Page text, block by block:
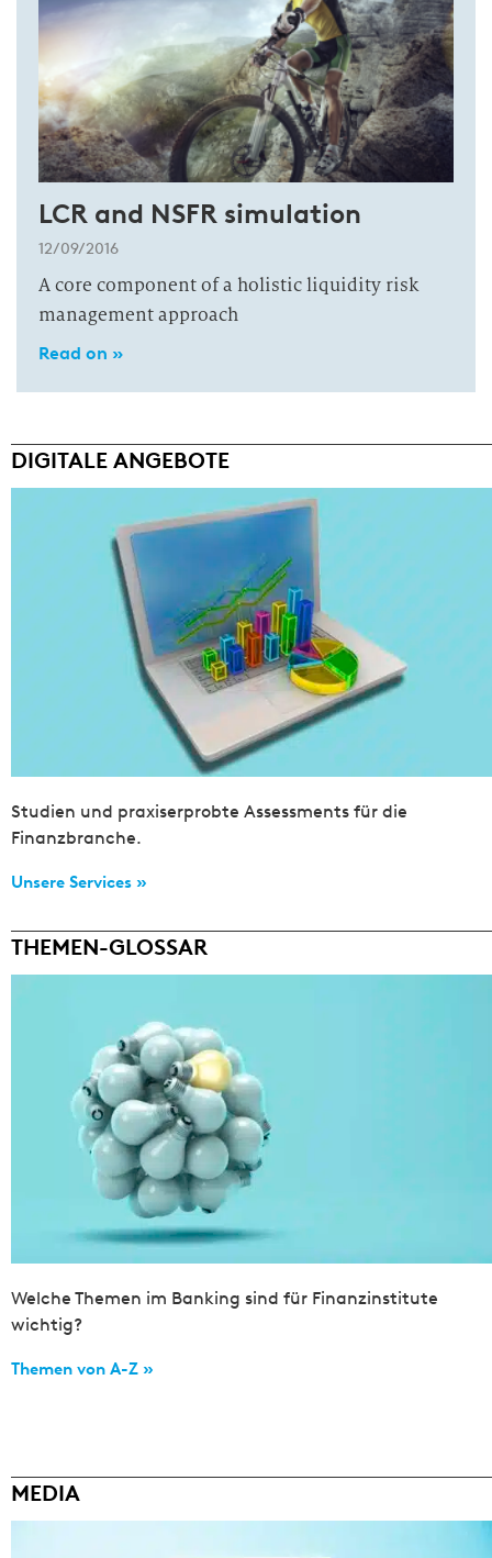
LCR and NSFR simulation
12/09/2016
A core component of a holistic liquidity risk
management approach
Read on »
DIGITALE ANGEBOTE
Studien und praxiserprobte Assessments für die
Finanzbranche.
Unsere Services »
THEMEN-GLOSSAR
Welche Themen im Banking sind für Finanzinstitute
wichtig?
Themen von A-Z »
MEDIA